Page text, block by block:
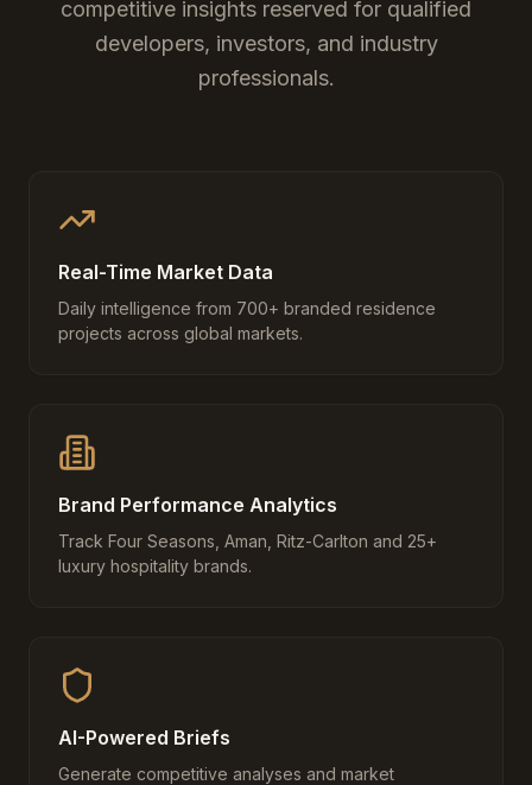
competitive insights reserved for qualified
developers, investors, and industry
professionals.
Real-Time Market Data
Daily intelligence from 700+ branded residence
projects across global markets.
Brand Performance Analytics
Track Four Seasons, Aman, Ritz-Carlton and 25+
luxury hospitality brands.
AI-Powered Briefs
Generate competitive analyses and market